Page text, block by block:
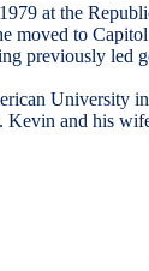
at the
moved to
previously led
University
and his